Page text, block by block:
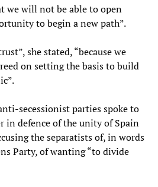
we will not be able to open
to begin a new path”.
she stated, “because we
on setting the basis to build
secessionist parties spoke to
in defence of the unity of Spain
the separatists of, in words
Party, of wanting “to divide